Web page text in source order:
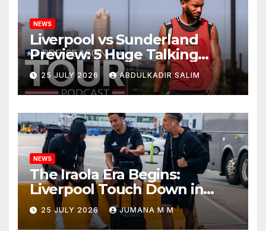
NEWS
Liverpool vs Sunderland
Preview: 5 Huge Talking
Points as Andoni Iraola
Begins a Bold New Era in
Nashville
25 JULY 2026 ABDULKADIR SALIM
NEWS
The Iraola Era Begins:
Liverpool Touch Down in
Nashville For First Match of a
New Chapter
25 JULY 2026 JUMANA M M